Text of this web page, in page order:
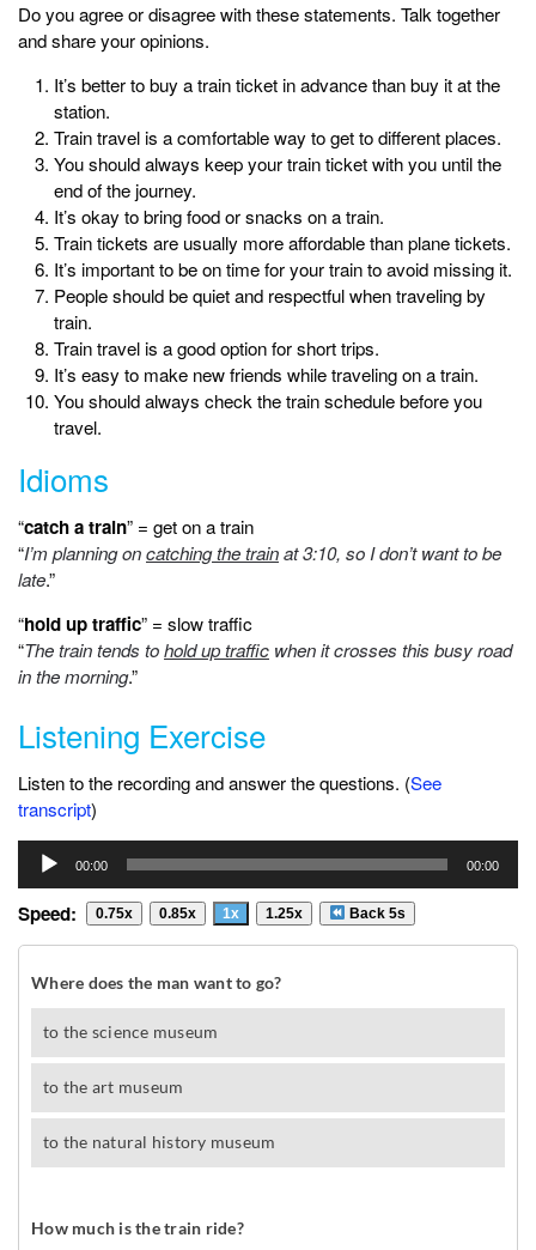
Do you agree or disagree with these statements. Talk together
and share your opinions.
It’s better to buy a train ticket in advance than buy it at the
station.
Train travel is a comfortable way to get to different places.
You should always keep your train ticket with you until the
end of the journey.
It’s okay to bring food or snacks on a train.
Train tickets are usually more affordable than plane tickets.
It’s important to be on time for your train to avoid missing it.
People should be quiet and respectful when traveling by
train.
Train travel is a good option for short trips.
It’s easy to make new friends while traveling on a train.
You should always check the train schedule before you
travel.
Idioms
“catch a train” = get on a train
“I’m planning oncatching the trainat 3:10, so I don’t want to be
late.”
“hold up traffic” = slow traffic
“The train tends tohold up traffic when it crosses this busy road
in the morning.”
Listening Exercise
Listen to the recording and answer the questions. (See
transcript)
Audio
Player
00:00 00:00
Speed: 0.75x 0.85x 1x 1.25x Back 5s